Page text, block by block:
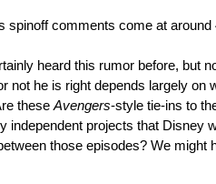
spinoff comments come at around
heard this rumor before, but
not he is right depends largely
these Avengers-style tie-ins to
independent projects that Disney
those episodes? We